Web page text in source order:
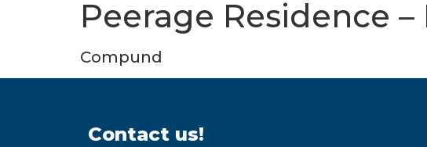
Peerage Residence
Compund
Contact us!